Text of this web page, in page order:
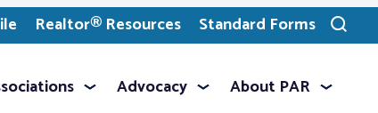
Realtor® Resources Standard Forms
Toggle
search
Advocacy About PAR